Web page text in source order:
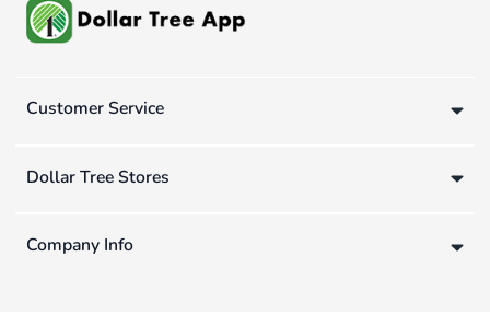
Customer Service
Dollar Tree Stores
Company Info